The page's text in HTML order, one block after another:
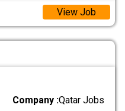
View Job
Company :Qatar Jobs